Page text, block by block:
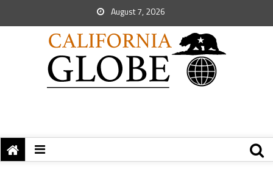
August 7, 2026